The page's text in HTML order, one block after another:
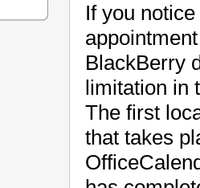
If you
BlackBerry
limitation in
The first
that takes